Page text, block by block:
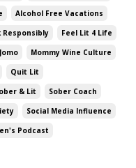
Alcohol Free Vacations
Responsibly
Feel Lit 4 Life
Jomo
Mommy Wine Culture
Quit Lit
& Lit
Sober Coach
Social Media Influence
Podcast